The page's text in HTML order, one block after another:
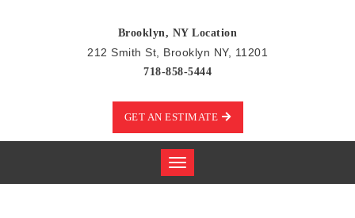
Brooklyn, NY Location
212 Smith St, Brooklyn NY, 11201
718-858-5444
GET AN ESTIMATE